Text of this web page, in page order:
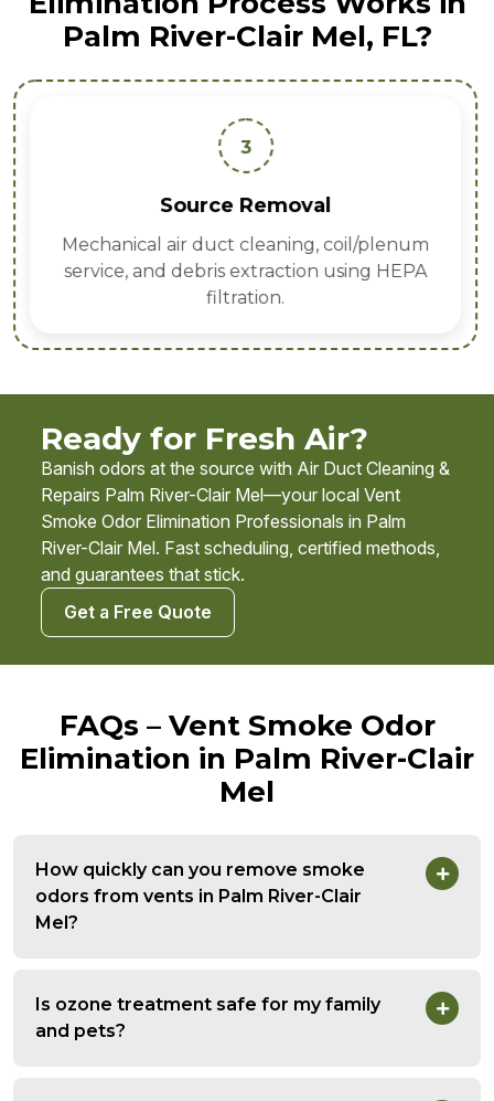
Palm River-Clair Mel, FL?
3
Source Removal
Mechanical air duct cleaning, coil/plenum
service, and debris extraction using HEPA
filtration.
Ready for Fresh Air?
Banish odors at the source with Air Duct Cleaning &
Repairs Palm River-Clair Mel—your local Vent
Smoke Odor Elimination Professionals in Palm
River-Clair Mel. Fast scheduling, certified methods,
and guarantees that stick.
Get a Free Quote
FAQs – Vent Smoke Odor
Elimination in Palm River-Clair
Mel
How quickly can you remove smoke
odors from vents in Palm River-Clair
Mel?
Is ozone treatment safe for my family
and pets?